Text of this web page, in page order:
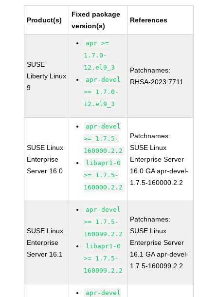
Product(s)
Fixed package
version(s)
References
SUSE
Liberty Linux
9
apr >=
1.7.0-
12.el9_3
apr-devel
>= 1.7.0-
12.el9_3
Patchnames:
RHSA-2023:7711
SUSE Linux
Enterprise
Server 16.0
apr-devel
>= 1.7.5-
160000.2.2
libapr1-0
>= 1.7.5-
160000.2.2
Patchnames:
SUSE Linux
Enterprise Server
16.0 GA apr-devel-
1.7.5-160000.2.2
SUSE Linux
Enterprise
Server 16.1
apr-devel
>= 1.7.5-
160099.2.2
libapr1-0
>= 1.7.5-
160099.2.2
Patchnames:
SUSE Linux
Enterprise Server
16.1 GA apr-devel-
1.7.5-160099.2.2
apr-devel